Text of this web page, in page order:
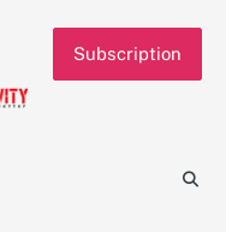
Subscription